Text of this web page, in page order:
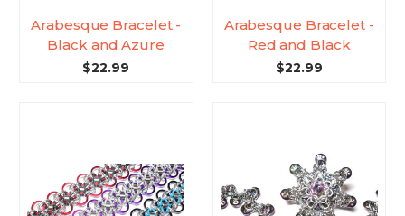
Arabesque Bracelet -
Black and Azure
$22.99
Arabesque Bracelet -
Red and Black
$22.99